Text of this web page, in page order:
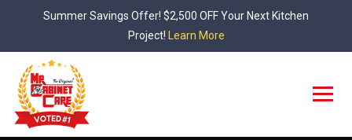
Summer Savings Offer! $2,500 OFF Your Next Kitchen
Project!
Learn More